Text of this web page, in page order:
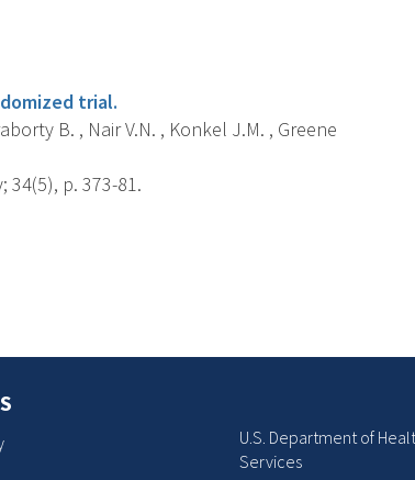
trial.
B. , Nair V.N. , Konkel J.M. , Greene
34(5), p. 373-81.
U.S. Department of
Services